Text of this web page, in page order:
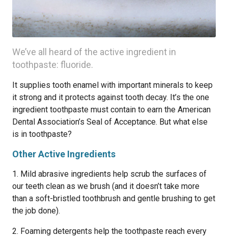
We’ve all heard of the active ingredient in
toothpaste: fluoride.
It supplies tooth enamel with important minerals to keep
it strong and it protects against tooth decay. It’s the one
ingredient toothpaste must contain to earn the American
Dental Association’s Seal of Acceptance. But what else
is in toothpaste?
Other Active Ingredients
1. Mild abrasive ingredients help scrub the surfaces of
our teeth clean as we brush (and it doesn’t take more
than a soft-bristled toothbrush and gentle brushing to get
the job done).
2. Foaming detergents help the toothpaste reach every